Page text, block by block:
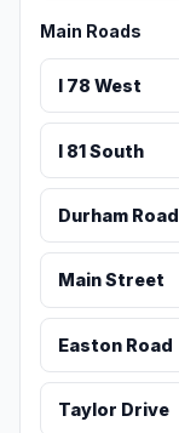
Main Roads
I 78 West
I 81 South
Durham Road
Main Street
Easton Road
Taylor Drive